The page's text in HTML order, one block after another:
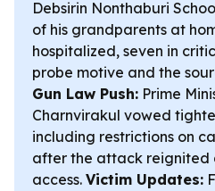
Debsirin Nonthaburi
of his grandparents at
hospitalized, seven in
probe motive and the
Gun Law Push: Prime
Charnvirakul vowed
including restrictions on
after the attack reignited
access. Victim Updates: